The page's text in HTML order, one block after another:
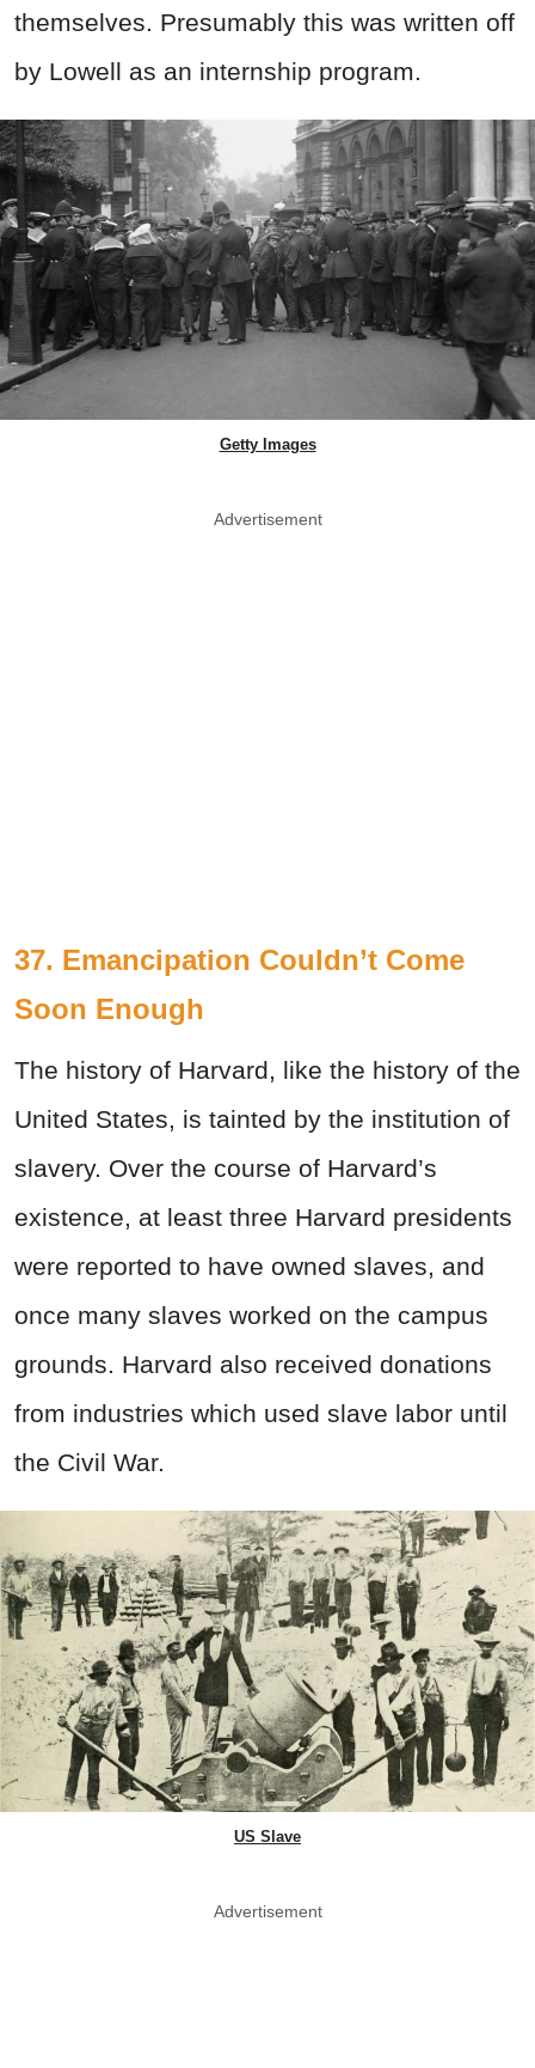
themselves. Presumably this was written off
by Lowell as an internship program.
Getty Images
Advertisement
37. Emancipation Couldn’t Come
Soon Enough
The history of Harvard, like the history of the
United States, is tainted by the institution of
slavery. Over the course of Harvard’s
existence, at least three Harvard presidents
were reported to have owned slaves, and
once many slaves worked on the campus
grounds. Harvard also received donations
from industries which used slave labor until
the Civil War.
US Slave
Advertisement